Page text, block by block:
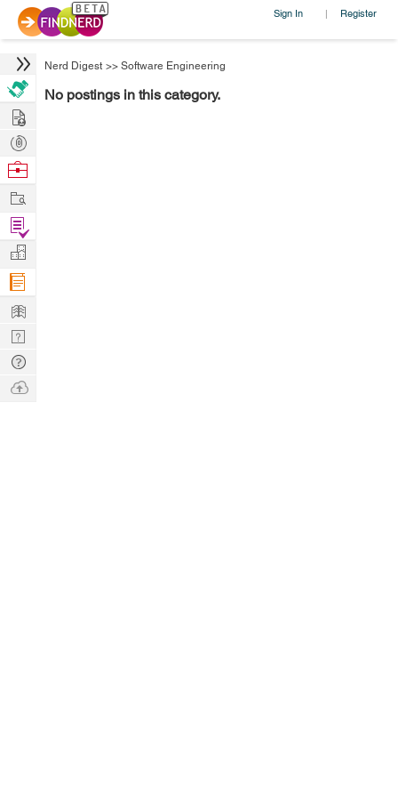
Sign In | Register
Nerd Digest >> Software Engineering
No postings in this category.
Hire
Post
Projects
Browse
Work
Find
Projects
Manage
Company
Learn
Nerd
Digest
Tech
Q & A
Ask